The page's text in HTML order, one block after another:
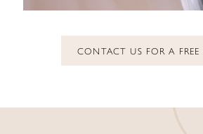
CONTACT US FOR A